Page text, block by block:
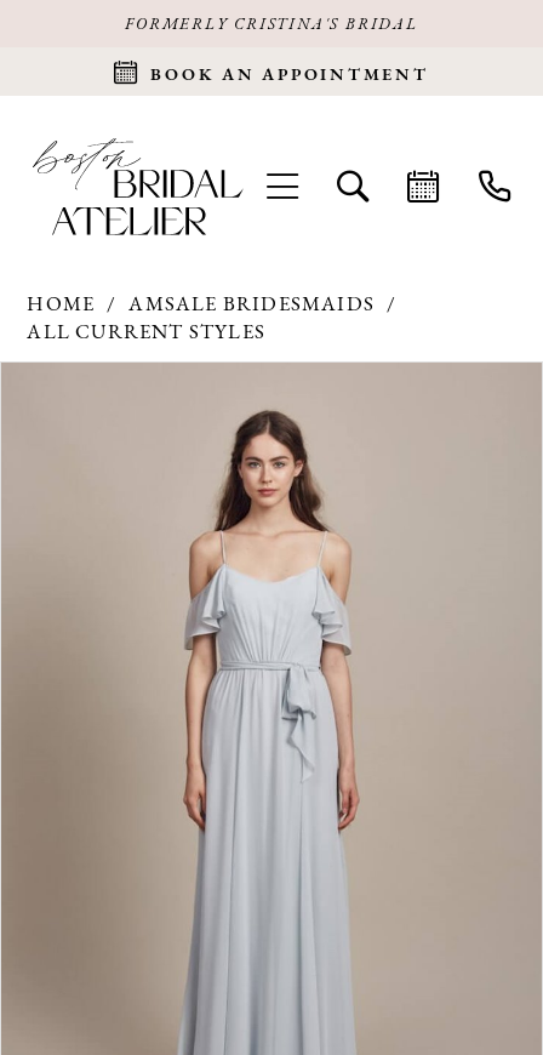
FORMERLY CRISTINA'S BRIDAL
BOOK AN APPOINTMENT
HOME
AMSALE BRIDESMAIDS
ALL CURRENT STYLES